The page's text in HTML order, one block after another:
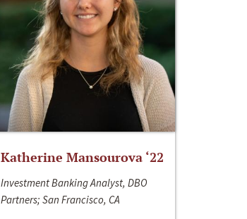
Katherine Mansourova ‘22
Investment Banking Analyst, DBO
Partners; San Francisco, CA